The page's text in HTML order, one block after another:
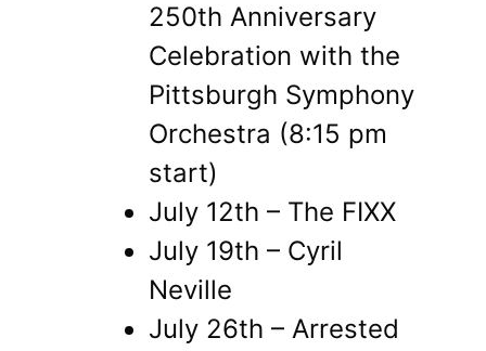
250th Anniversary
Celebration with the
Pittsburgh Symphony
Orchestra (8:15 pm
start)
July 12th – The FIXX
July 19th – Cyril
Neville
July 26th – Arrested